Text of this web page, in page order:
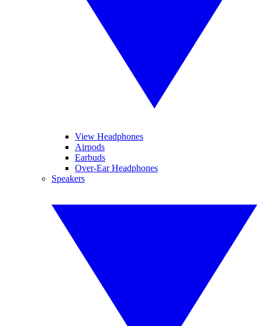
View Headphones
Airpods
Earbuds
Over-Ear Headphones
Speakers